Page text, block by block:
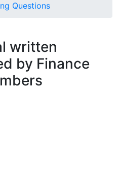
Questions
written
by Finance